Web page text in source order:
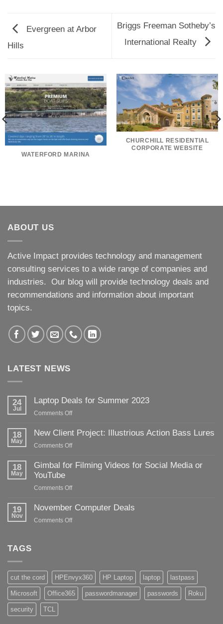
Evergreen at Arbor
Hills
Briggs Freeman Sotheby’s
International Realty
WATERFORD MARINA
CHURCHILL RESIDENTIAL
CORPORATE WEBSITE
ABOUT US
Active Impact provides technology and management
consulting services to a wide range of companies and
industries. Our blog will provide technology deals and
recommendations and information about important
topics.
LATEST NEWS
24
Jul
Laptop Deals for Summer 2023
Comments Offon
Deals
18
May
New Client Project: Illustrious Action Bass Lures
Comments Offon
Client
Lures
18
May
Gimbal for Filming Videos for Social Media or
YouTube
Comments Offon
for
19
Nov
November Computer Deals
Comments Offon
TAGS
cut the cord HPEnvyx360 HP Laptop laptop lastpass
Microsoft Office365 passwordmanager passwords Roku
security TCL